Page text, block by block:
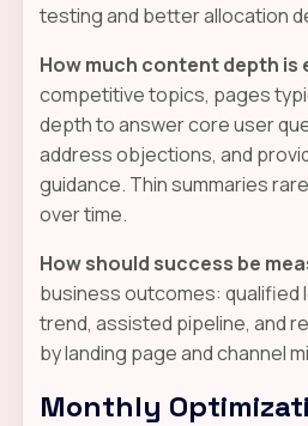
testing and better allocation
How much content depth is
competitive topics, pages
depth to answer core user
address objections, and
guidance. Thin summaries
over time.
How should success be
business outcomes: qualified
trend, assisted pipeline, and
by landing page and channel
Monthly